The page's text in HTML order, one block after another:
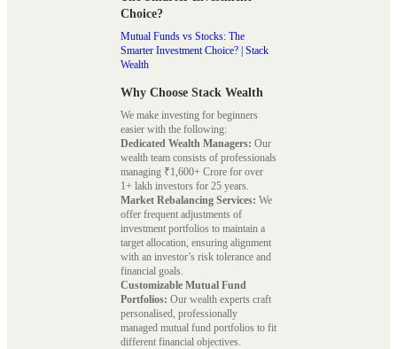
Choice?
Mutual Funds vs Stocks: The
Smarter Investment Choice? | Stack
Wealth
Why Choose Stack Wealth
We make investing for beginners
easier with the following:
Dedicated Wealth Managers: Our
wealth team consists of professionals
managing ₹1,600+ Crore for over
1+ lakh investors for 25 years.
Market Rebalancing Services: We
offer frequent adjustments of
investment portfolios to maintain a
target allocation, ensuring alignment
with an investor’s risk tolerance and
financial goals.
Customizable Mutual Fund
Portfolios: Our wealth experts craft
personalised, professionally
managed mutual fund portfolios to fit
different financial objectives.